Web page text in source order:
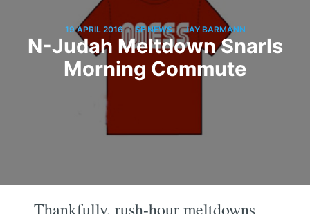
19 APRIL 2016 / SF NEWS / JAY BARMANN
N-Judah Meltdown Snarls
Morning Commute
Thankfully, rush-hour meltdowns